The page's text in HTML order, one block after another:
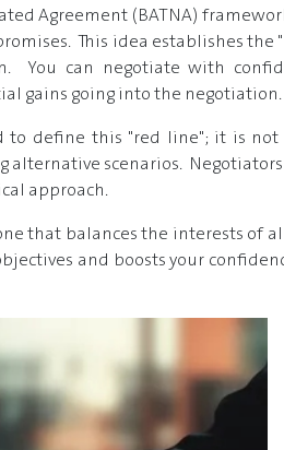
Agreement (BATNA)
This idea establishes
can negotiate with
gains going into the negotiation.
to define this "red line"; it is
alternative scenarios.
approach.
that balances the interests of
and boosts your